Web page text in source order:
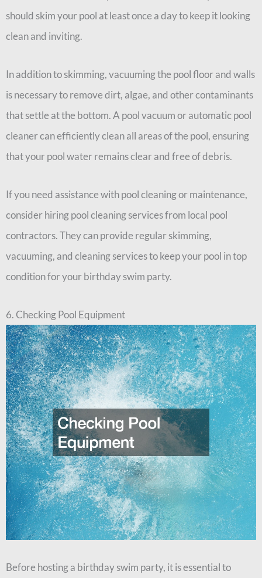
should skim your pool at least once a day to keep it looking
clean and inviting.
In addition to skimming, vacuuming the pool floor and walls
is necessary to remove dirt, algae, and other contaminants
that settle at the bottom. A pool vacuum or automatic pool
cleaner can efficiently clean all areas of the pool, ensuring
that your pool water remains clear and free of debris.
If you need assistance with pool cleaning or maintenance,
consider hiring pool cleaning services from local pool
contractors. They can provide regular skimming,
vacuuming, and cleaning services to keep your pool in top
condition for your birthday swim party.
6. Checking Pool Equipment
Before hosting a birthday swim party, it is essential to